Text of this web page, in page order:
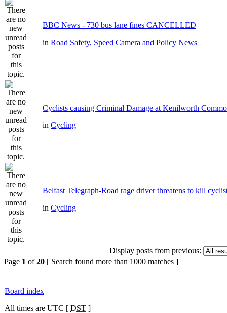
BBC News - 730 bus lane fines CANCELLED
in Road Safety, Speed Camera and Policy News
Cyclists causing Criminal Damage at Kenilworth
in Cycling
Belfast Telegraph-Road rage driver threatens to kill
in Cycling
Display posts from previous:
Page 1 of20 [ Search found more than 1000 matches ]
Board index
All times are UTC [ DST ]